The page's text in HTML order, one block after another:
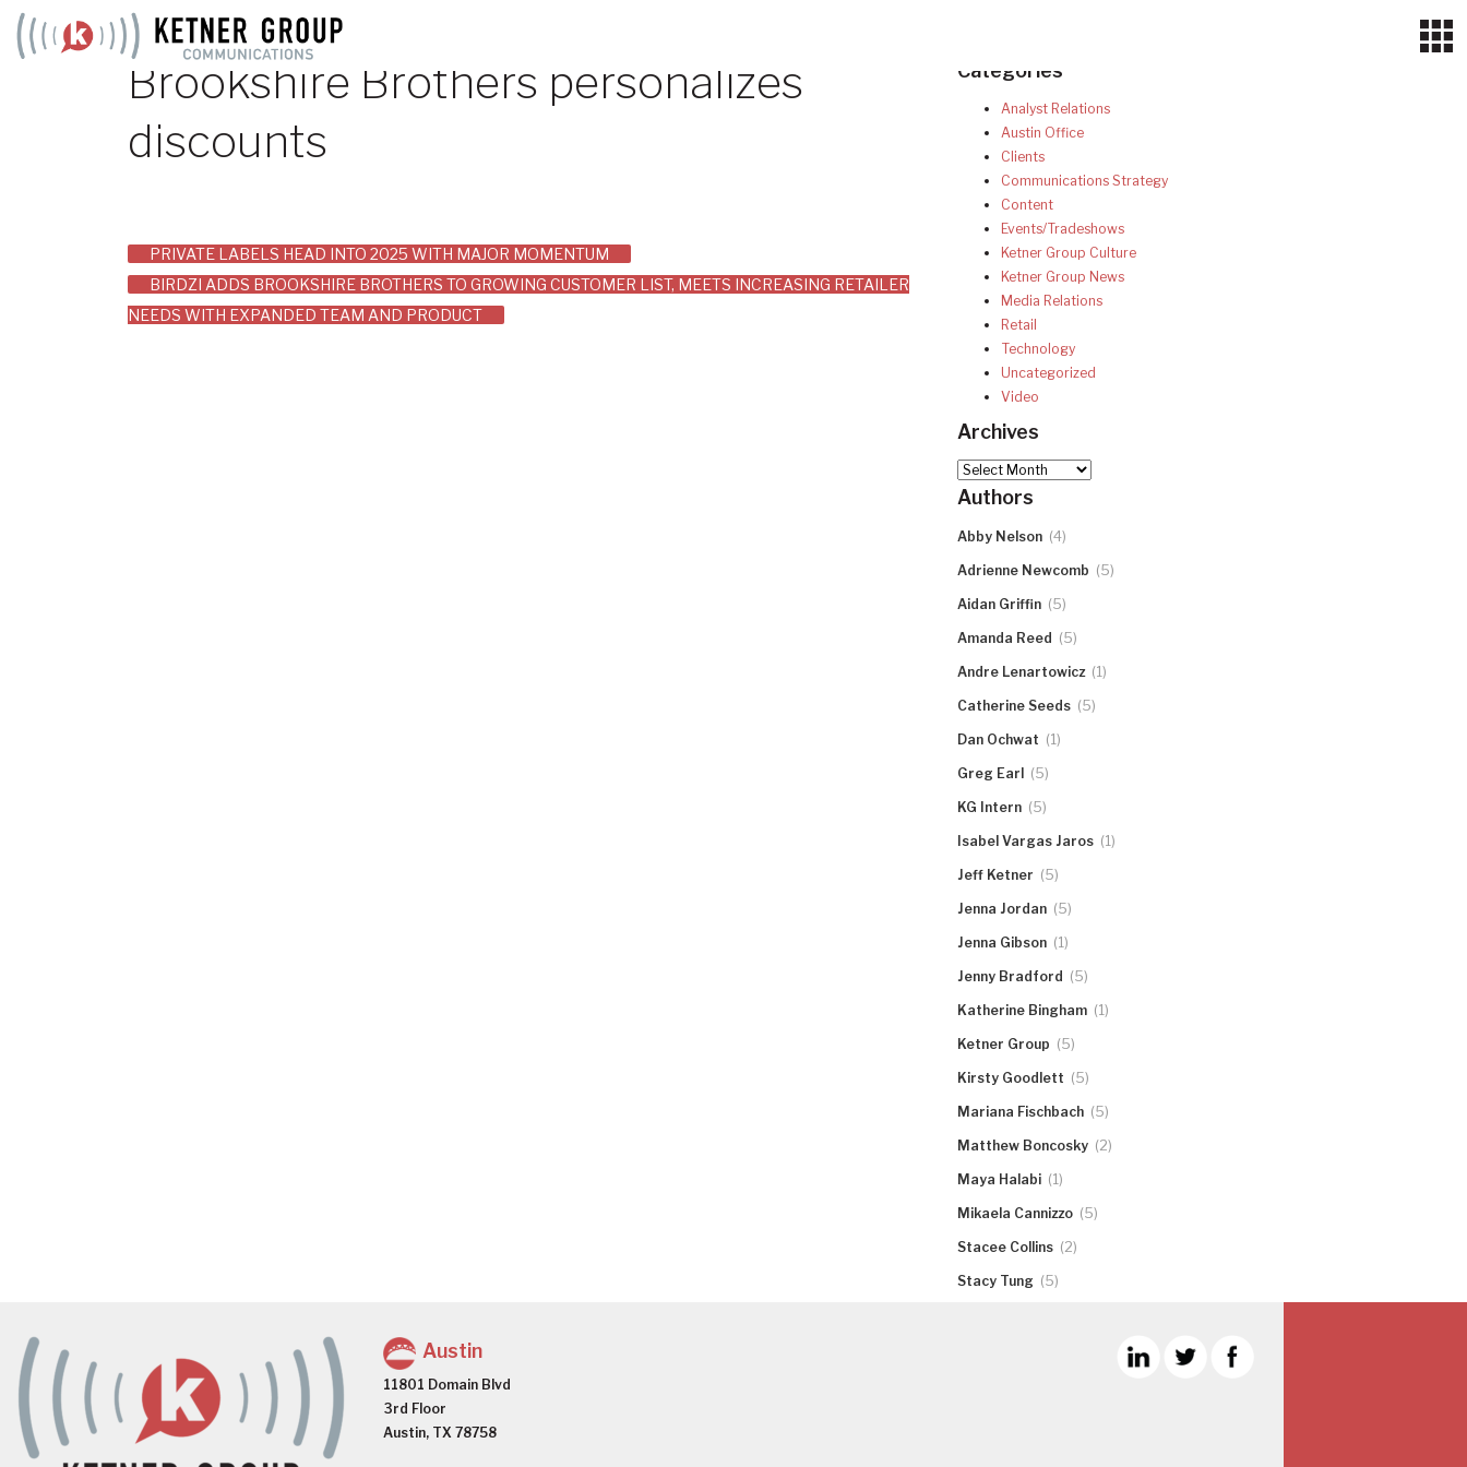
Skip
to
Brookshire Brothers personalizes
discounts
Post
navigation
PRIVATE LABELS HEAD INTO 2025 WITH MAJOR MOMENTUM
BIRDZI ADDS BROOKSHIRE BROTHERS TO GROWING CUSTOMER LIST, MEETS INCREASING RETAILER
NEEDS WITH EXPANDED TEAM AND PRODUCT
Categories
Analyst Relations
Austin Office
Clients
Communications Strategy
Content
Events/Tradeshows
Ketner Group Culture
Ketner Group News
Media Relations
Retail
Technology
Uncategorized
Video
Archives
Archives
Authors
Abby Nelson (4)
Adrienne Newcomb (5)
Aidan Griffin (5)
Amanda Reed (5)
Andre Lenartowicz (1)
Catherine Seeds (5)
Dan Ochwat (1)
Greg Earl (5)
KG Intern (5)
Isabel Vargas Jaros (1)
Jeff Ketner (5)
Jenna Jordan (5)
Jenna Gibson (1)
Jenny Bradford (5)
Katherine Bingham (1)
Ketner Group (5)
Kirsty Goodlett (5)
Mariana Fischbach (5)
Matthew Boncosky (2)
Maya Halabi (1)
Mikaela Cannizzo (5)
Stacee Collins (2)
Stacy Tung (5)
Austin
11801 Domain Blvd
3rd Floor
Austin, TX 78758